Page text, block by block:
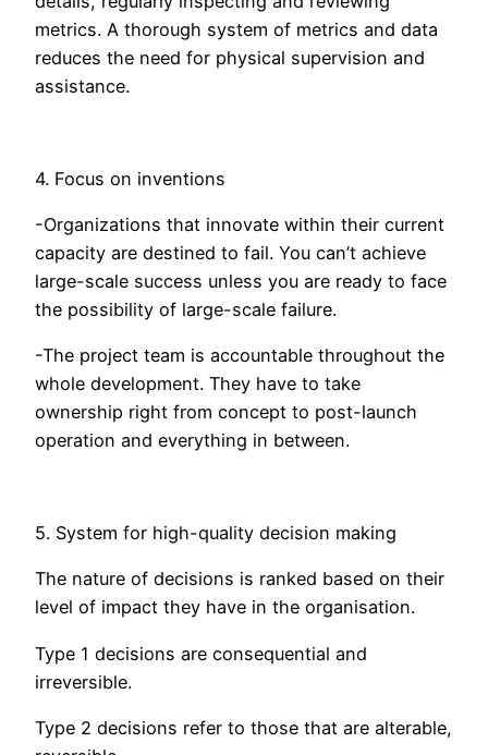
metrics. A thorough system of metrics and data
reduces the need for physical supervision and
assistance.
4. Focus on inventions
-Organizations that innovate within their current
capacity are destined to fail. You can’t achieve
large-scale success unless you are ready to face
the possibility of large-scale failure.
-The project team is accountable throughout the
whole development. They have to take
ownership right from concept to post-launch
operation and everything in between.
5. System for high-quality decision making
The nature of decisions is ranked based on their
level of impact they have in the organisation.
Type 1 decisions are consequential and
irreversible.
Type 2 decisions refer to those that are alterable,